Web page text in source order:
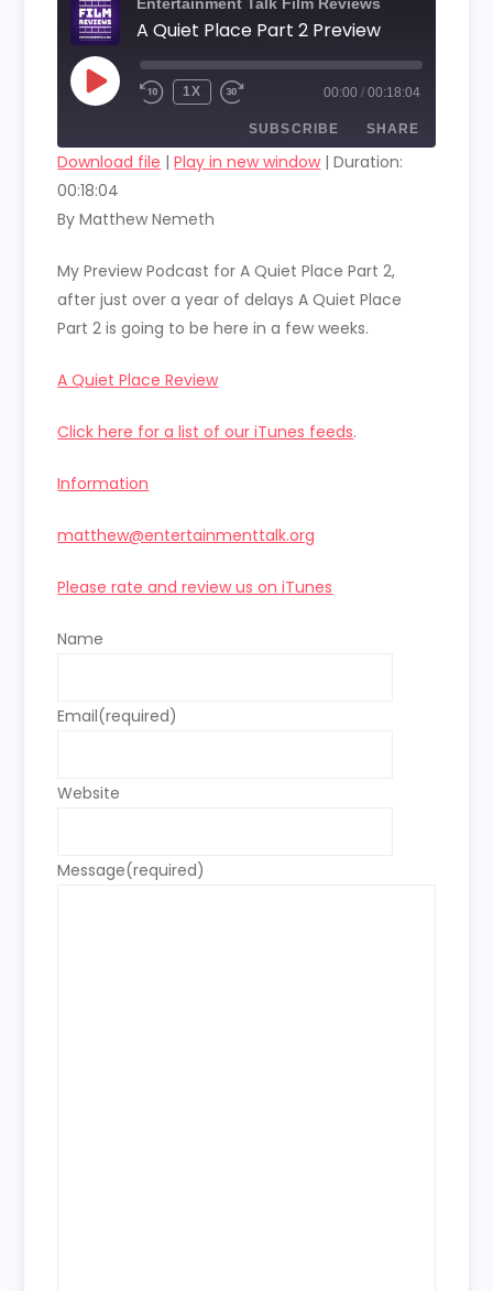
A Quiet Place Part 2 Preview
PLAY
EPISODE
1X 00:00 / 00:18:04
SUBSCRIBE SHARE
RSS FEED
SHARE
EMBED
Download file |Play in new window|Duration:
00:18:04
By Matthew Nemeth
My Preview Podcast for A Quiet Place Part 2,
after just over a year of delays A Quiet Place
Part 2 is going to be here in a few weeks.
A Quiet Place Review
Click here for a list of our iTunes feeds.
Information
matthew@entertainmenttalk.org
Please rate and review us on iTunes
Name
Email(required)
Website
Message(required)